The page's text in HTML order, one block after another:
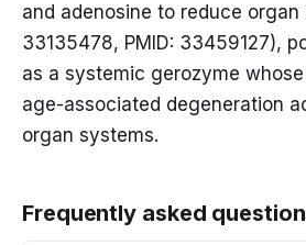
and adenosine to reduce organ
33135478, PMID: 33459127),
as a systemic gerozyme
age-associated degeneration
organ systems.
Frequently asked